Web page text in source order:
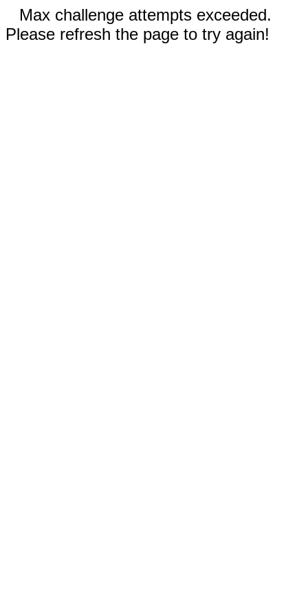
Max challenge attempts exceeded.
Please refresh the page to try again!